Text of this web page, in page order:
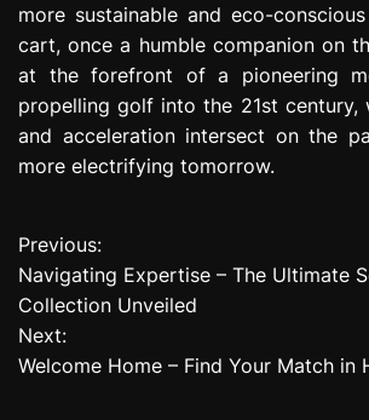
more sustainable and eco-
cart, once a humble companion on
at the forefront of a pioneering
propelling golf into the 21st century,
and acceleration intersect on the
more electrifying tomorrow.
P
o
s
Previous:
Navigating Expertise – The Ultimate
Collection Unveiled
Next:
Welcome Home – Find Your Match in